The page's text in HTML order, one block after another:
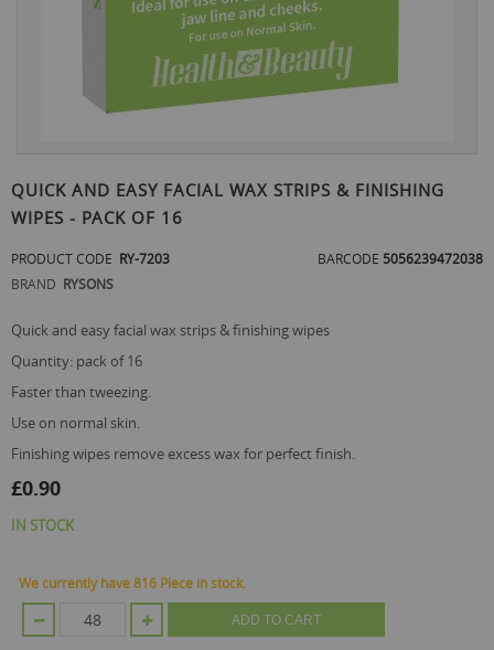
to
the
beginning
the
images
QUICK AND EASY FACIAL WAX STRIPS & FINISHING
WIPES - PACK OF 16
PRODUCT CODE RY-7203 BARCODE 5056239472038
BRAND RYSONS
quick and easy facial wax strips & finishing wipes
quantity: pack of 16
faster than tweezing.
use on normal skin.
finishing wipes remove excess wax for perfect finish.
£0.90
IN STOCK
We currently have 816 Piece in stock.
ADD TO CART